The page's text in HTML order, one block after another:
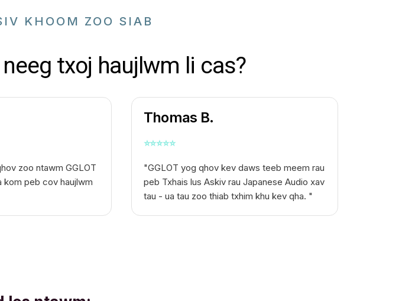
KHOOM ZOO SIAB
txoj haujlwm li cas?
zoo ntawm GGLOT
kom peb cov haujlwm
Thomas B.
⭐⭐⭐⭐⭐
"GGLOT yog qhov kev daws teeb meem rau
peb Txhais lus Askiv rau Japanese Audio xav
tau - ua tau zoo thiab txhim khu kev qha. "